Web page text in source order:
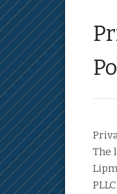
The